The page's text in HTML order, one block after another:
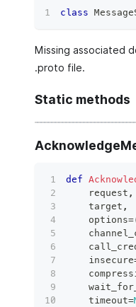
class
Missing associated
.proto file.
Static methods
def
    request
,
    target
,
    options
=
    insecure
    timeout
=